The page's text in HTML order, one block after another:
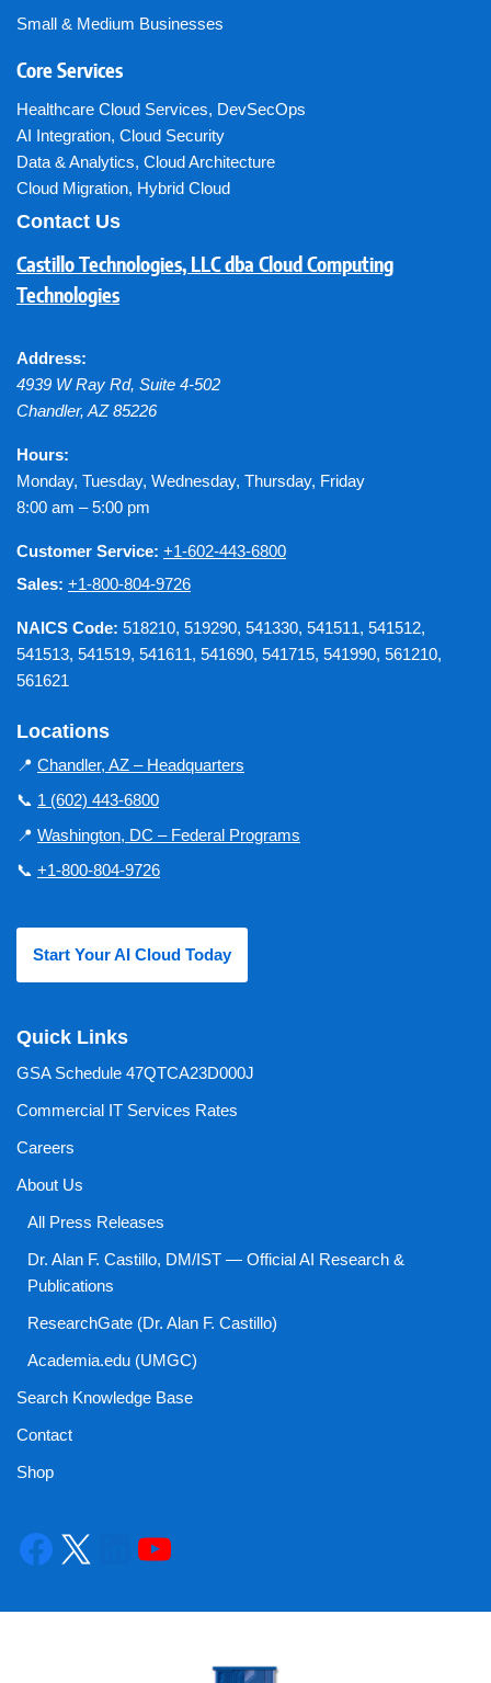
Small & Medium Businesses
Core Services
Healthcare Cloud Services, DevSecOps
AI Integration, Cloud Security
Data & Analytics, Cloud Architecture
Cloud Migration, Hybrid Cloud
Contact Us
Castillo Technologies, LLC dba Cloud Computing
Technologies
Address:
4939 W Ray Rd, Suite 4-502
Chandler, AZ 85226
Hours:
Monday, Tuesday, Wednesday, Thursday, Friday
8:00 am – 5:00 pm
Customer Service: +1-602-443-6800
Sales: +1-800-804-9726
NAICS Code: 518210, 519290, 541330, 541511, 541512,
541513, 541519, 541611, 541690, 541715, 541990, 561210,
561621
Locations
📍 Chandler, AZ – Headquarters
📞 1 (602) 443-6800
📍 Washington, DC – Federal Programs
📞 +1-800-804-9726
Start Your AI Cloud Today
Quick Links
GSA Schedule 47QTCA23D000J
Commercial IT Services Rates
Careers
About Us
All Press Releases
Dr. Alan F. Castillo, DM/IST — Official AI Research &
Publications
ResearchGate (Dr. Alan F. Castillo)
Academia.edu (UMGC)
Search Knowledge Base
Contact
Shop